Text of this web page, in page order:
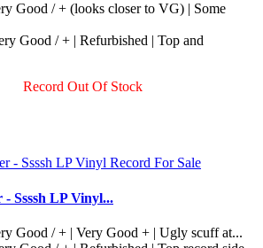
Good / + (looks closer to VG) | Some
Good / + | Refurbished | Top and
Record Out Of Stock
- Ssssh LP Vinyl...
Good / + | Very Good + | Ugly scuff at...